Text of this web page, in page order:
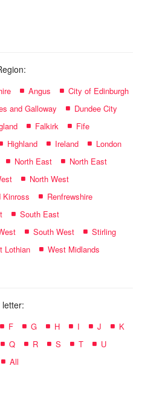
Angus
City of Edinburgh
and Galloway
Dundee City
Falkirk
Fife
Highland Ireland
London
North East
North East
North West
Kinross
Renfrewshire
South East
South West
Stirling
Lothian
West Midlands
F G H I J
K
Q R S T
U
All